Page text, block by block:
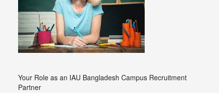
Your Role as an IAU Bangladesh Campus Recruitment
Partner